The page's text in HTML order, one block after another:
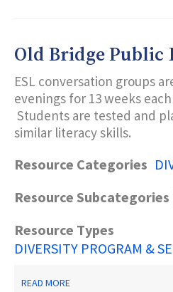
AND
OUTREACH
SERVICES
(ODLOS)
Old Bridge Public
ESL conversation groups
evenings for 13 weeks
Students are tested and
similar literacy skills.
Resource Categories
Resource Subcategories
Resource Types
DIVERSITY PROGRAM &
READ MORE